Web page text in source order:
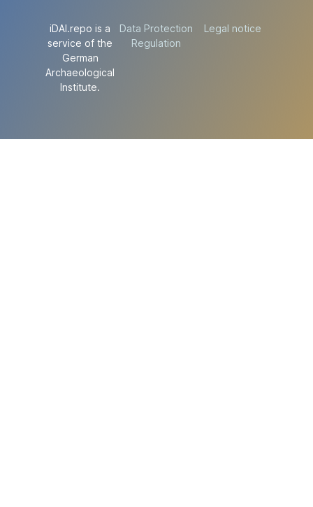
iDAI.repo is a
service of the
German
Archaeological
Institute.
Data Protection
Regulation
Legal notice